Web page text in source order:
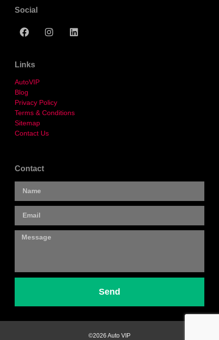
Social
Links
AutoVIP
Blog
Privacy Policy
Terms & Conditions
Sitemap
Contact Us
Contact
Send
©2026 Auto VIP